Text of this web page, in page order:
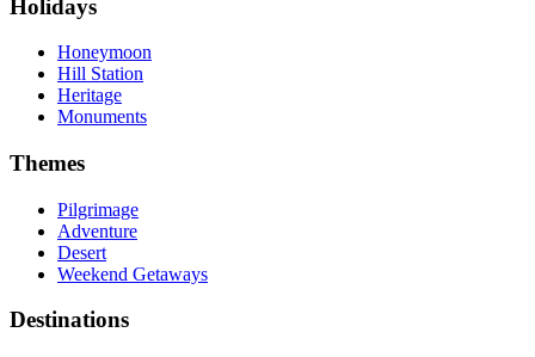
Holidays
Honeymoon
Hill Station
Heritage
Monuments
Themes
Pilgrimage
Adventure
Desert
Weekend Getaways
Destinations